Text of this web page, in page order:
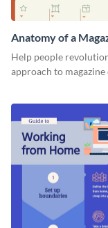
Anatomy of a
Cover - Infographic
Help people
approach to magazine
template.